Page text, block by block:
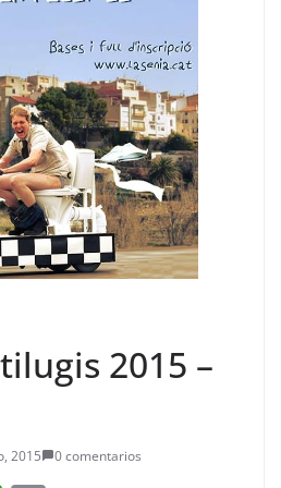
2015 –
2015 0 comentarios